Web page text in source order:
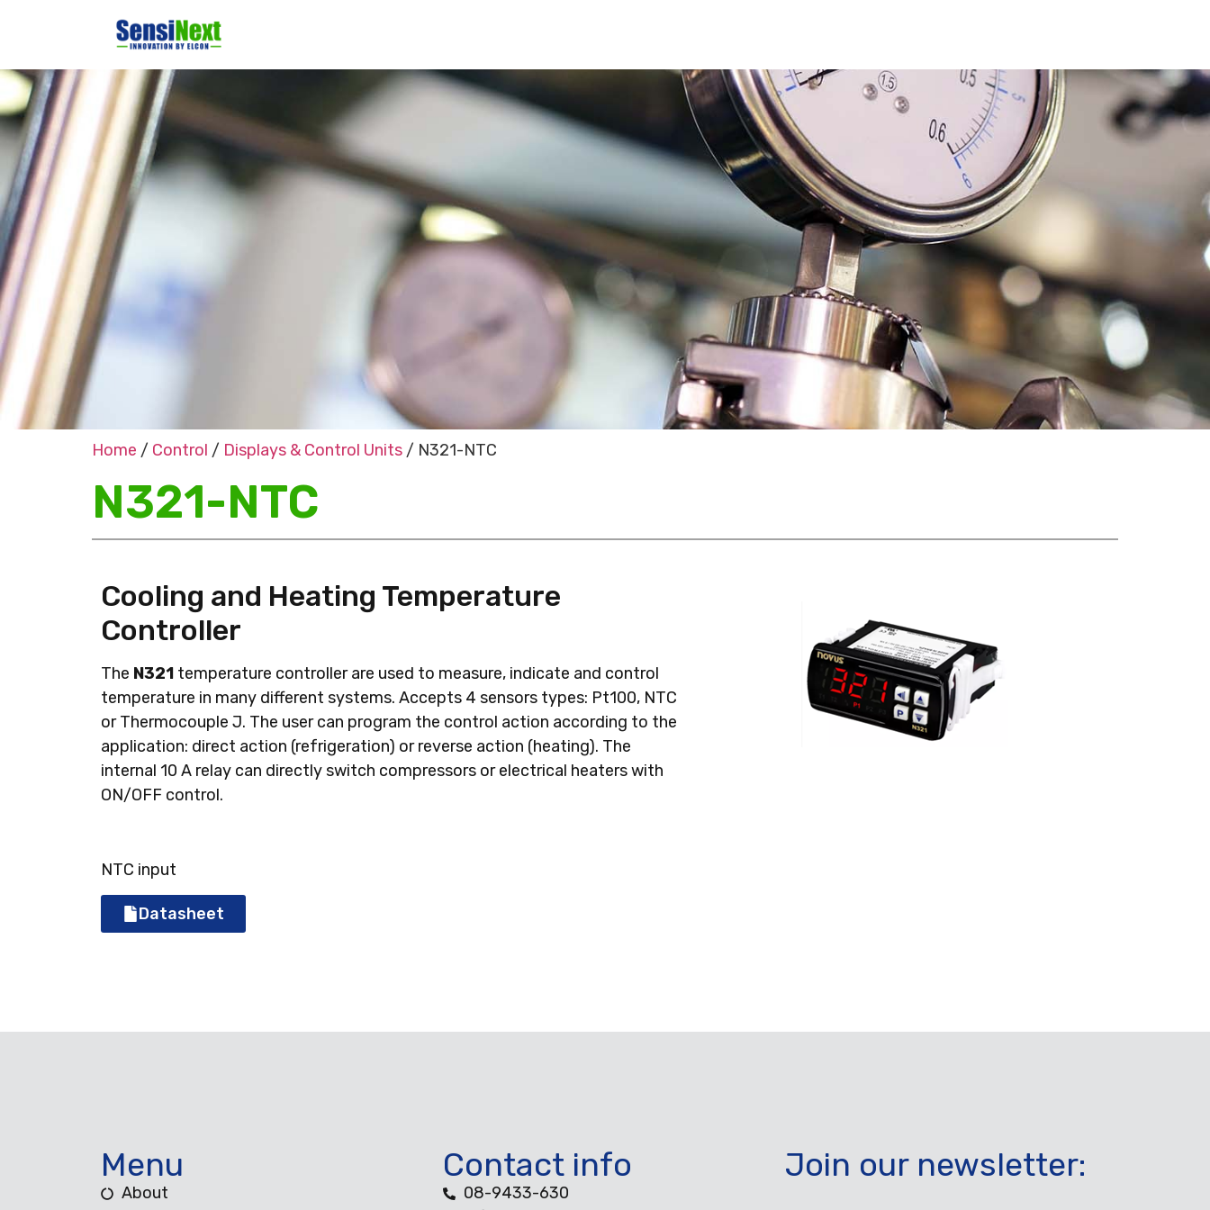
Home / Control / Displays & Control Units / N321-NTC
N321-NTC
Cooling and Heating Temperature
Controller
The N321 temperature controller are used to measure, indicate and control
temperature in many different systems. Accepts 4 sensors types: Pt100, NTC
or Thermocouple J. The user can program the control action according to the
application: direct action (refrigeration) or reverse action (heating). The
internal 10 A relay can directly switch compressors or electrical heaters with
ON/OFF control.
NTC input
Datasheet
Menu
About
Contact info
08-9433-630
Join our newsletter: